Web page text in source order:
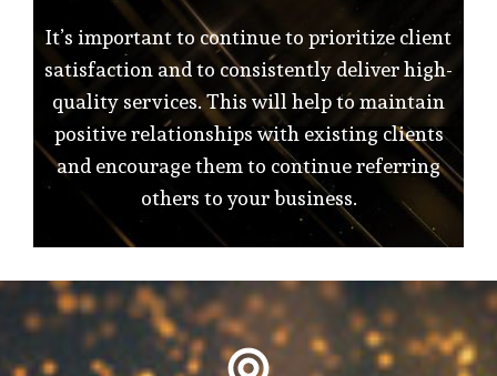
It’s important to continue to prioritize client
satisfaction and to consistently deliver high-
quality services. This will help to maintain
positive relationships with existing clients
and encourage them to continue referring
others to your business.